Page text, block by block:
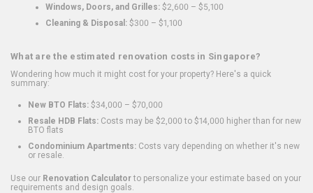
Windows, Doors, and Grilles: $2,600 – $5,100
Cleaning & Disposal: $300 – $1,100
What are the estimated renovation costs in Singapore?
Wondering how much it might cost for your property? Here's a quick
summary:
New BTO Flats: $34,000 – $70,000
Resale HDB Flats: Costs may be $2,000 to $14,000 higher than for new
BTO flats
Condominium Apartments: Costs vary depending on whether it's new
or resale.
Use our Renovation Calculatorto personalize your estimate based on your
requirements and design goals.